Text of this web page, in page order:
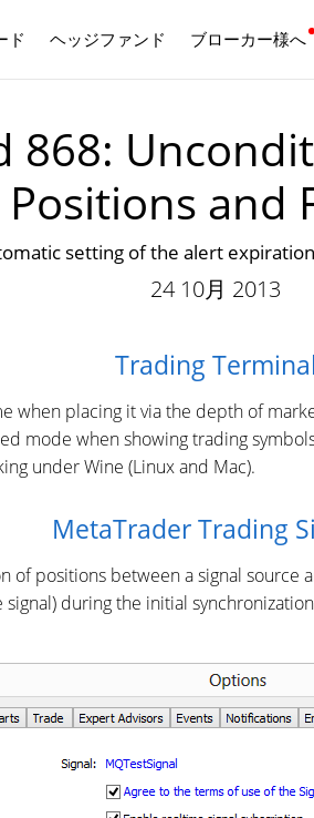
ド ヘッジファンド ブローカー様へ
日本語
868:
Positions and
setting of the alert
24 10月 2013
Trading Terminal
when placing it via the depth of
mode when showing trading
under Wine (Linux and Mac).
MetaTrader Trading
positions between a signal source
during the initial